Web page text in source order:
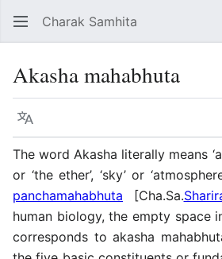
Charak Samhita
Akasha mahabhuta
Language
The word Akasha literally means
or ‘the ether’, ‘sky’ or
panchamahabhuta [Cha.Sa.
human biology, the empty space
corresponds to akasha